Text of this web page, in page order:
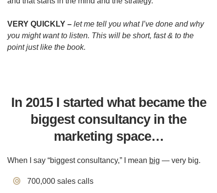
VERY QUICKLY – let me tell you what I’ve done and why
you might want to listen. This will be short, fast & to the
point just like the book.
In 2015 I started what became the
biggest consultancy in the
marketing space…
When I say “biggest consultancy,” I mean big — very big.
700,000 sales calls